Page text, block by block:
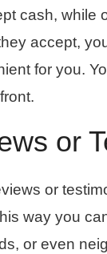
cash, while
accept,
for you.
or
or
way you
or even